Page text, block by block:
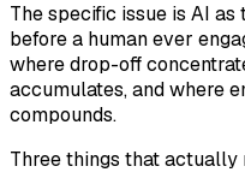
The specific issue is AI
before a human ever
where drop-off
accumulates, and where
compounds.
Three things that actually